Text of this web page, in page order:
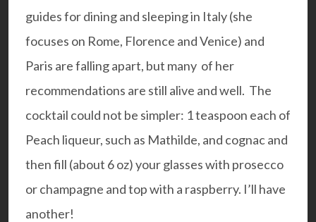
guides for dining and sleeping in Italy (she
focuses on Rome, Florence and Venice) and
Paris are falling apart, but many of her
recommendations are still alive and well. The
cocktail could not be simpler: 1 teaspoon each of
Peach liqueur, such as Mathilde, and cognac and
then fill (about 6 oz) your glasses with prosecco
or champagne and top with a raspberry. I’ll have
another!